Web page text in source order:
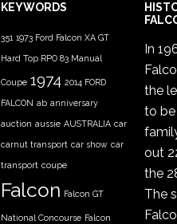
KEYWORDS
351 1973 Ford Falcon XA GT
Hard Top RPO 83 Manual
Coupe 1974 2014 FORD
FALCON ab anniversary
auction aussie AUSTRALIA car
carnut transport car show car
transport coupe
Falcon Falcon GT
National Concourse Falcon
In
the
to be
out
the
The